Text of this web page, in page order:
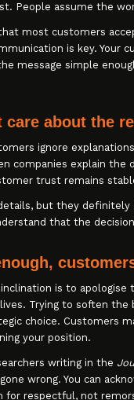
People assume the
most customers
is key. Your
message simple
care about the
ignore
companies explain the
trust remains
but they
that the
is to
Trying to soften
choice. Customers
your position.
writing in the
wrong. You can
for respectful, not